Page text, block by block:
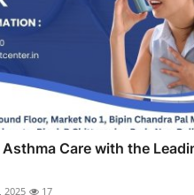
Care with the
2025 17